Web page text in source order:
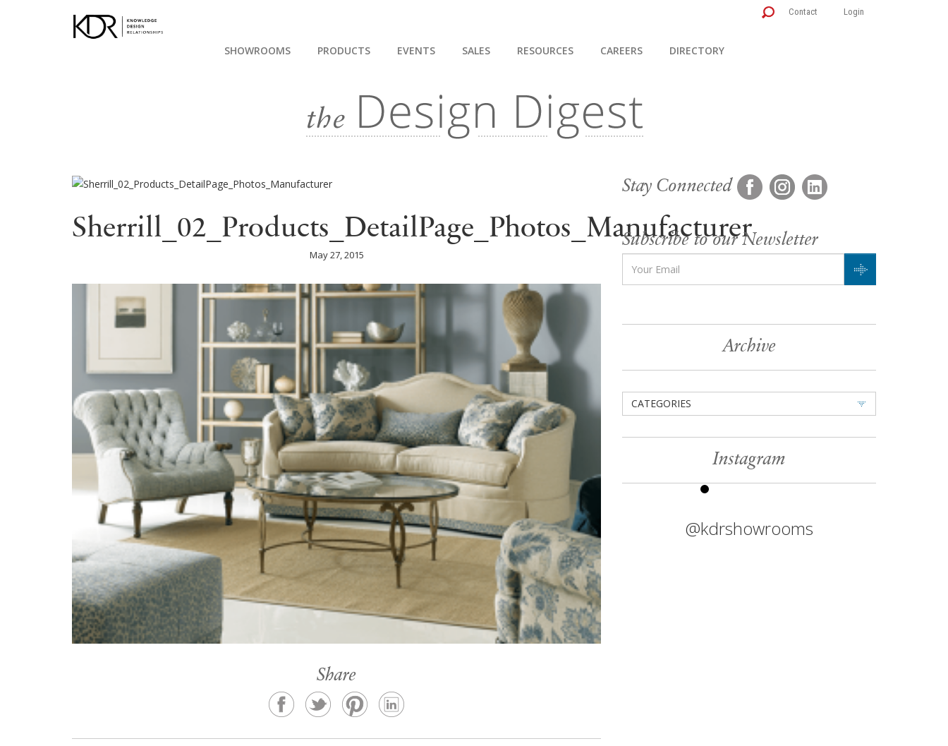
Contact Login
SHOWROOMS PRODUCTS EVENTS SALES RESOURCES CAREERS DIRECTORY
Sherrill_02_Products_DetailPage_Photos_Manufacturer
May 27, 2015
Share
Stay Connected
Subscribe to our Newsletter
Archive
CATEGORIES
Instagram
@kdrshowrooms